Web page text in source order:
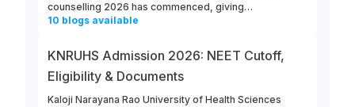
counselling 2026 has commenced, giving
opportunities for candidates to enter their college and
2026 round 1 choice filling is August 13th, 2026.
10 blogs available
KNRUHS Admission 2026: NEET Cutoff,
Eligibility & Documents
Kaloji Narayana Rao University of Health Sciences